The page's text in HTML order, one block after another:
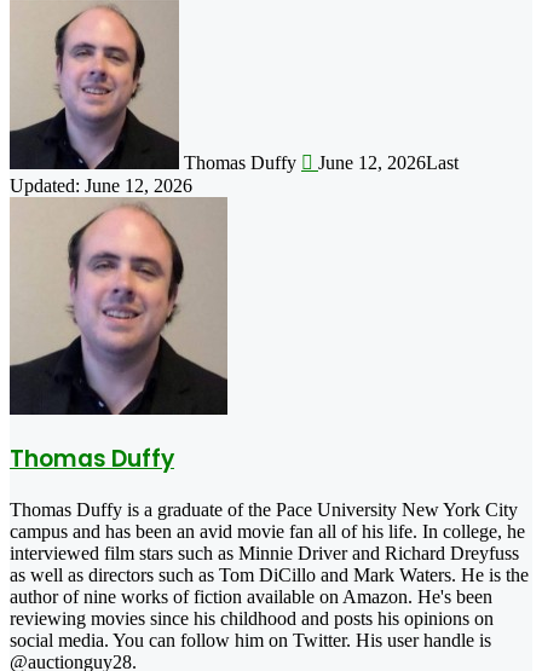
Thomas Duffy June 12, 2026Last
Updated: June 12, 2026
Thomas Duffy
Thomas Duffy is a graduate of the Pace University New York City
campus and has been an avid movie fan all of his life. In college, he
interviewed film stars such as Minnie Driver and Richard Dreyfuss
as well as directors such as Tom DiCillo and Mark Waters. He is the
author of nine works of fiction available on Amazon. He's been
reviewing movies since his childhood and posts his opinions on
social media. You can follow him on Twitter. His user handle is
@auctionguy28.